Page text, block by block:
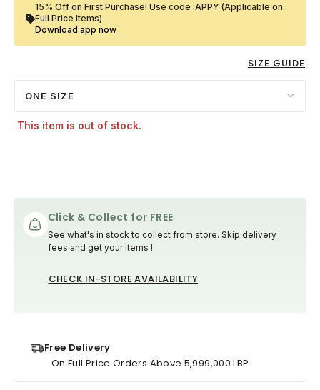
15% Off on First Purchase! Use code :APPY (Applicable on
Full Price Items)
Download app now
SIZE GUIDE
ONE SIZE
This item is out of stock.
Click & Collect for FREE
See what's in stock to collect from store. Skip delivery
fees and get your items !
CHECK IN-STORE AVAILABILITY
Free Delivery
On Full Price Orders Above 5,999,000 LBP